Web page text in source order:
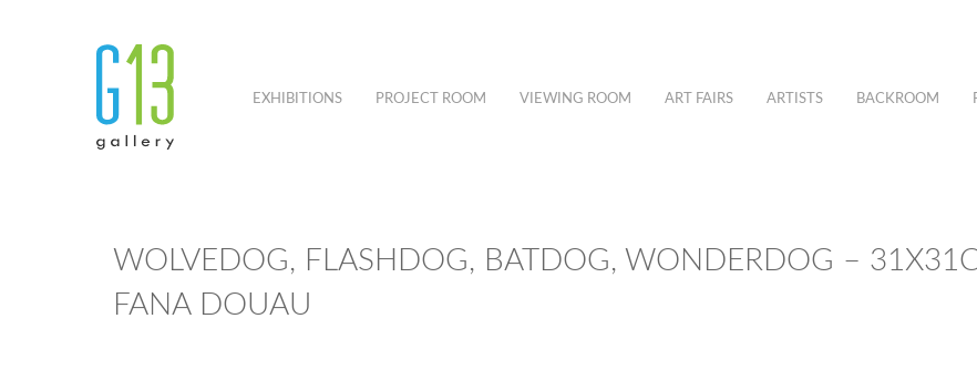
EXHIBITIONS PROJECT ROOM VIEWING ROOM ART FAIRS ARTISTS BACKROOM
WOLVEDOG, FLASHDOG, BATDOG, WONDERDOG –
FANA DOUAU